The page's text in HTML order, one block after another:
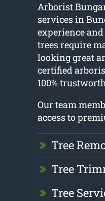
Arborist
services in
experience
trees require
looking great
certified
100%
Our team
access to
Tree
Tree
Tree